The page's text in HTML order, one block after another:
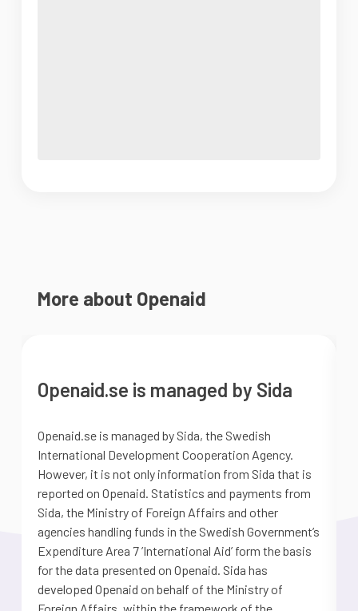
More about Openaid
Openaid.se is managed by Sida
Openaid.se is managed by Sida, the Swedish
International Development Cooperation Agency.
However, it is not only information from Sida that is
reported on Openaid. Statistics and payments from
Sida, the Ministry of Foreign Affairs and other
agencies handling funds in the Swedish Government’s
Expenditure Area 7 ’International Aid’ form the basis
for the data presented on Openaid. Sida has
developed Openaid on behalf of the Ministry of